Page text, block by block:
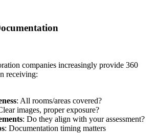
companies increasingly provide 360
receiving:
: All rooms/areas covered?
images, proper exposure?
: Do they align with your assessment?
: Documentation timing matters